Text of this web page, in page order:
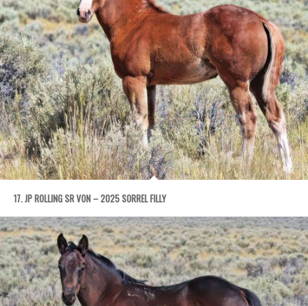
17. JP ROLLING SR VON – 2025 SORREL FILLY